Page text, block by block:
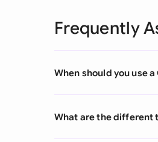
Frequently
When should you use
What are the different